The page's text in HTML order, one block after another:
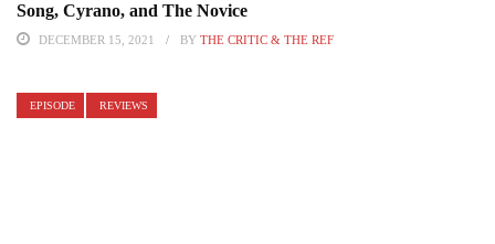
Song, Cyrano, and The Novice
DECEMBER 15, 2021 BY THE CRITIC & THE REF
EPISODE REVIEWS